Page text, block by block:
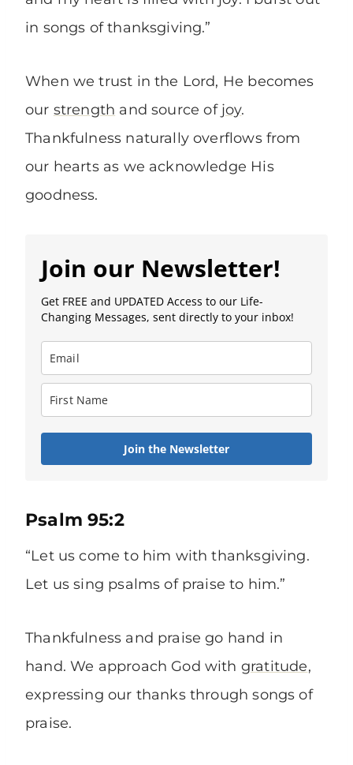
in songs of thanksgiving.”
When we trust in the Lord, He becomes
our strength and source of joy.
Thankfulness naturally overflows from
our hearts as we acknowledge His
goodness.
Join our Newsletter!
Get FREE and UPDATED Access to our Life-
Changing Messages, sent directly to your inbox!
Join the Newsletter
Psalm 95:2
“Let us come to him with thanksgiving.
Let us sing psalms of praise to him.”
Thankfulness and praise go hand in
hand. We approach God with gratitude,
expressing our thanks through songs of
praise.